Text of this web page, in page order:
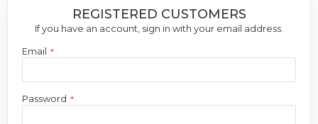
REGISTERED CUSTOMERS
If you have an account, sign in with your email address.
Email
Password